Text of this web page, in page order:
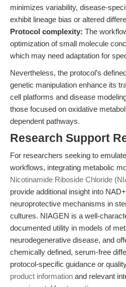
minimizes variability, disease-
exhibit lineage bias or altered
Protocol complexity: The
optimization of small molecule
which may need adaptation for
Nevertheless, the protocol’s
genetic manipulation enhance its
cell platforms and disease
those focused on oxidative
dependent pathways.
Research Support
For researchers seeking to
workflows, integrating metabolic
Nicotinamide Riboside Chloride
provide additional insight into
neuroprotective mechanisms in
cultures. NIAGEN is a well-
documented utility in models of
neurodegenerative disease, and
chemically defined, serum-free
protocol-specific guidance or
product information and relevant